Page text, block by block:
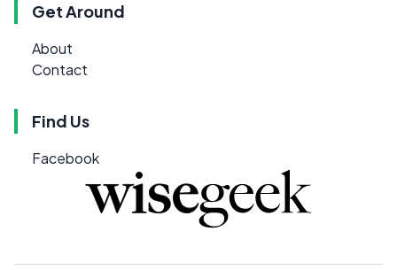
Get Around
About
Contact
Find Us
Facebook